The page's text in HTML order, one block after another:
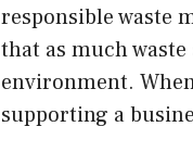
responsible waste
that as much
environment.
supporting a